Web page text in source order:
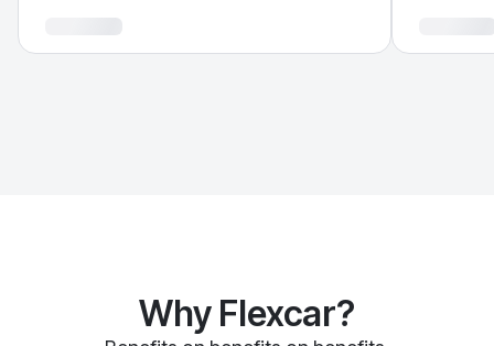
Why Flexcar?